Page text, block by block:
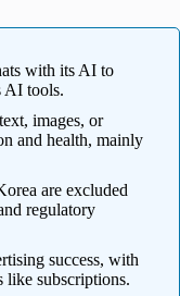
with its AI to
AI tools.
images, or
and health, mainly
are excluded
regulatory
success, with
like subscriptions.